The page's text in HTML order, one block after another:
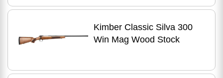
Kimber Classic Silva 300
Win Mag Wood Stock